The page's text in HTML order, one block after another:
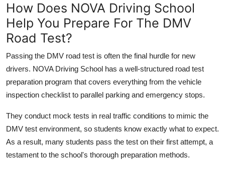
How Does NOVA Driving School
Help You Prepare For The DMV
Road Test?
Passing the DMV road test is often the final hurdle for new
drivers. NOVA Driving School has a well-structured road test
preparation program that covers everything from the vehicle
inspection checklist to parallel parking and emergency stops.
They conduct mock tests in real traffic conditions to mimic the
DMV test environment, so students know exactly what to expect.
As a result, many students pass the test on their first attempt, a
testament to the school's thorough preparation methods.